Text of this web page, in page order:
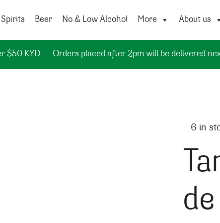
Spirits Beer No & Low Alcohol More About us
$50 KYD Orders placed after 2pm will be delivered
6 in